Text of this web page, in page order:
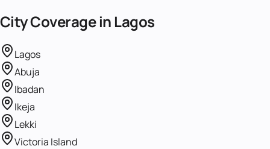
City Coverage in Lagos
Lagos
Abuja
Ibadan
Ikeja
Lekki
Victoria Island